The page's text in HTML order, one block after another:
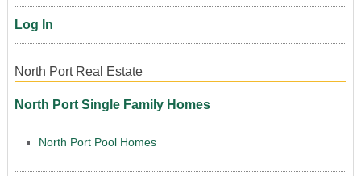
Log In
North Port Real Estate
North Port Single Family Homes
North Port Pool Homes